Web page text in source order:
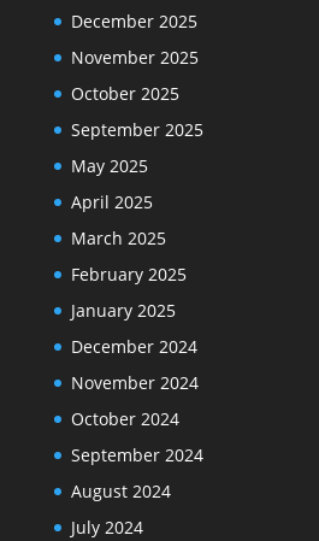
December 2025
November 2025
October 2025
September 2025
May 2025
April 2025
March 2025
February 2025
January 2025
December 2024
November 2024
October 2024
September 2024
August 2024
July 2024